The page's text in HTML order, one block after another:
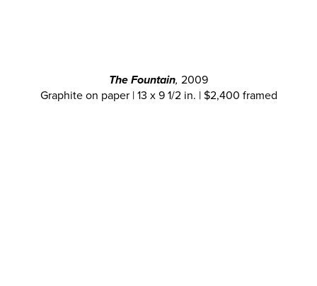
The Fountain, 2009
Graphite on paper | 13 x 9 1/2 in. | $2,400 framed